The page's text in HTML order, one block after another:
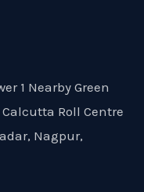
1 Nearby Green
Roll Centre
Nagpur,